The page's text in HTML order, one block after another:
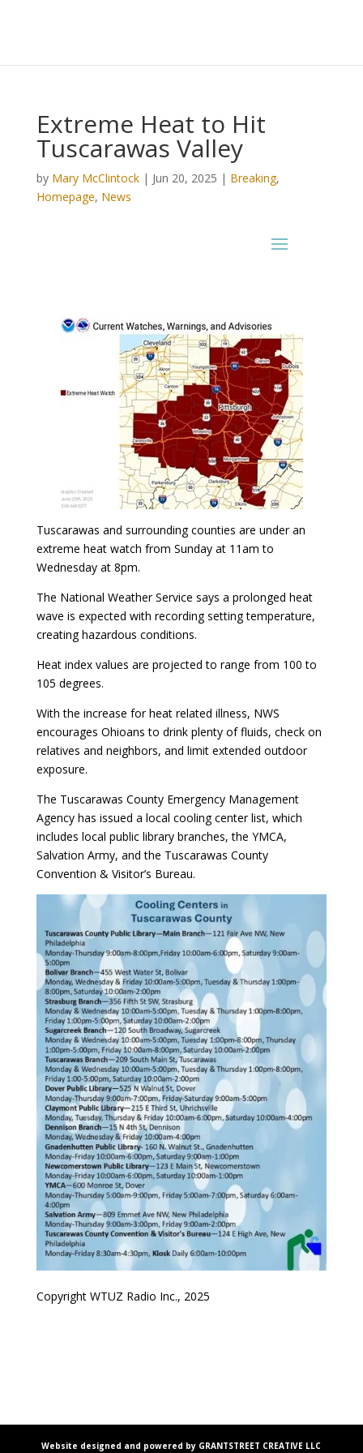
Extreme Heat to Hit
Tuscarawas Valley
by Mary McClintock| Jun 20, 2025 | Breaking,
Homepage, News
Tuscarawas and surrounding counties are under an
extreme heat watch from Sunday at 11am to
Wednesday at 8pm.
The National Weather Service says a prolonged heat
wave is expected with recording setting temperature,
creating hazardous conditions.
Heat index values are projected to range from 100 to
105 degrees.
With the increase for heat related illness, NWS
encourages Ohioans to drink plenty of fluids, check on
relatives and neighbors, and limit extended outdoor
exposure.
The Tuscarawas County Emergency Management
Agency has issued a local cooling center list, which
includes local public library branches, the YMCA,
Salvation Army, and the Tuscarawas County
Convention & Visitor’s Bureau.
Copyright WTUZ Radio Inc., 2025
Website designed and powered by GRANTSTREET CREATIVE LLC